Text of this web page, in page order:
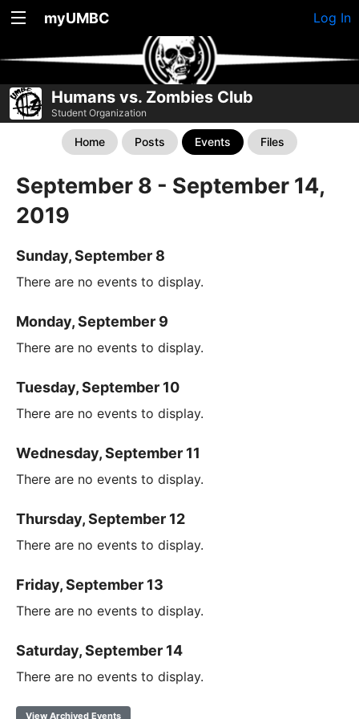
myUMBC Log In
Humans vs. Zombies Club
Student Organization
Home Posts Events Files
September 8 - September 14,
2019
Sunday, September 8
There are no events to display.
Monday, September 9
There are no events to display.
Tuesday, September 10
There are no events to display.
Wednesday, September 11
There are no events to display.
Thursday, September 12
There are no events to display.
Friday, September 13
There are no events to display.
Saturday, September 14
There are no events to display.
View Archived Events